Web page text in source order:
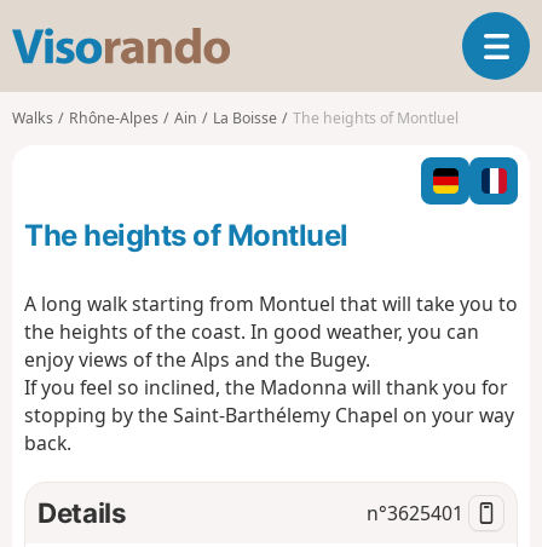
s
o
o
T
o
l
n
g
i
o
Walks Rhône-Alpes Ain La Boisse The heights of Montluel
The heights of Montluel
A long walk starting from Montuel that will take you to
the heights of the coast. In good weather, you can
enjoy views of the Alps and the Bugey.
If you feel so inclined, the Madonna will thank you for
stopping by the Saint-Barthélemy Chapel on your way
back.
Details n°3625401